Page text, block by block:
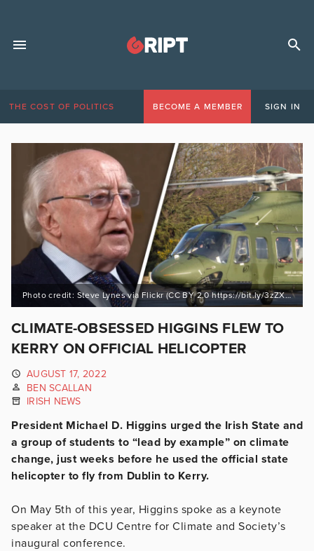
THE COST OF POLITICS BECOME A MEMBER SIGN IN
Photo credit: Steve Lynes via Flickr (CC BY 2.0 https://bit.ly/3zZXa5i)
CLIMATE-OBSESSED HIGGINS FLEW TO
KERRY ON OFFICIAL HELICOPTER
AUGUST 17, 2022
BEN SCALLAN
IRISH NEWS
President Michael D. Higgins urged the Irish State and
a group of students to “lead by example” on climate
change, just weeks before he used the official state
helicopter to fly from Dublin to Kerry.
On May 5th of this year, Higgins spoke as a keynote
speaker at the DCU Centre for Climate and Society’s
inaugural conference.